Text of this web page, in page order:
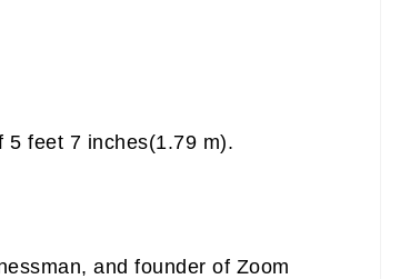
5 feet 7 inches(1.79 m).
and founder of Zoom